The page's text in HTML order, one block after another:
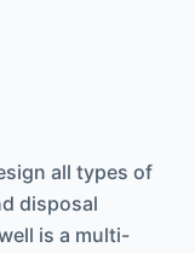
all types of
disposal
is a multi-